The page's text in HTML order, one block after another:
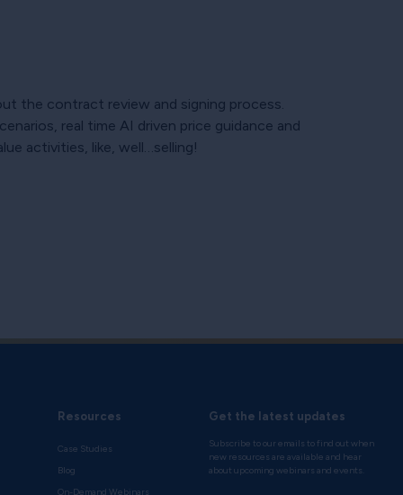
the contract review and signing process.
real time AI driven price guidance and
activities, like, well…selling!
Resources
Case Studies
Blog
On-Demand Webinars
Get the latest updates
Subscribe to our emails to find out when
new resources are available and hear
about upcoming webinars and events.